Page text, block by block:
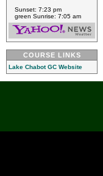
Sunset: 7:23 pm
green Sunrise: 7:05 am
COURSE LINKS
Lake Chabot GC Website